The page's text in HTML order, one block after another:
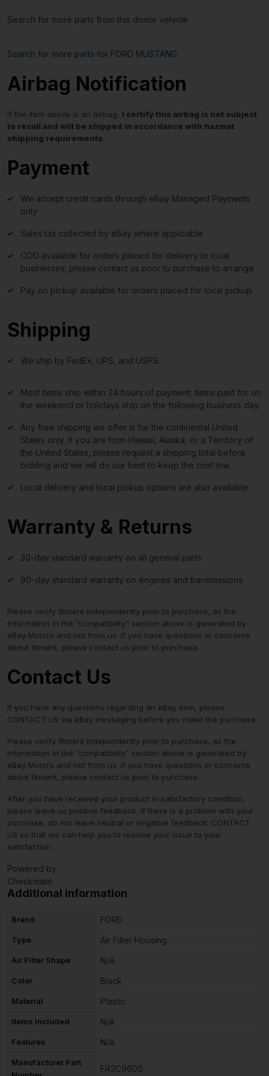
Search for more parts from this donor vehicle
Search for more parts for FORD MUSTANG
Airbag Notification
If the item above is an airbag, I certify this airbag is not subject
to recall and will be shipped in accordance with hazmat
shipping requirements.
Payment
We accept credit cards through eBay Managed Payments
only
Sales tax collected by eBay where applicable
COD available for orders placed for delivery to local
businesses; please contact us prior to purchase to arrange
Pay on pickup available for orders placed for local pickup
Shipping
We ship by FedEx, UPS, and USPS.
Most items ship within 24 hours of payment; items paid for on
the weekend or holidays ship on the following business day.
Any free shipping we offer is for the continental United
States only. If you are from Hawaii, Alaska, or a Territory of
the United States, please request a shipping total before
bidding and we will do our best to keep the cost low.
Local delivery and local pickup options are also available.
Warranty & Returns
30-day standard warranty on all general parts
90-day standard warranty on engines and transmissions
Please verify fitment independently prior to purchase, as the
information in the “compatibility” section above is generated by
eBay Motors and not from us. If you have questions or concerns
about fitment, please contact us prior to purchase.
Contact Us
If you have any questions regarding an eBay item, please
CONTACT US via eBay messaging before you make the purchase.
Please verify fitment independently prior to purchase, as the
information in the “compatibility” section above is generated by
eBay Motors and not from us. If you have questions or concerns
about fitment, please contact us prior to purchase.
After you have received your product in satisfactory condition,
please leave us positive feedback. If there is a problem with your
purchase, do not leave neutral or negative feedback: CONTACT
US so that we can help you to resolve your issue to your
satisfaction.
Powered by
Checkmate
Additional information
Brand FORD
Type Air Filter Housing
Air Filter Shape N/A
Color Black
Material Plastic
Items Included N/A
Features N/A
Manufacturer Part
FR3C9600